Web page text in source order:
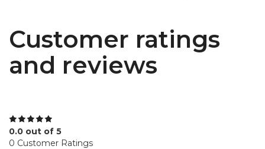
Customer ratings
and reviews
0.0 out of 5
0 Customer Ratings